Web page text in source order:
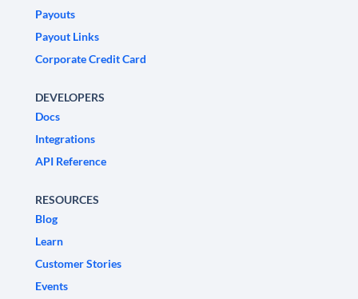
Payouts
Payout Links
Corporate Credit Card
DEVELOPERS
Docs
Integrations
API Reference
RESOURCES
Blog
Learn
Customer Stories
Events